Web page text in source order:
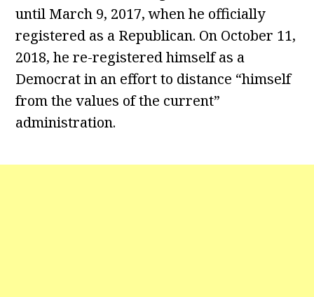
until March 9, 2017, when he officially
registered as a Republican. On October 11,
2018, he re-registered himself as a
Democrat in an effort to distance “himself
from the values of the current”
administration.